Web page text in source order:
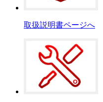
取扱説明書ページへ